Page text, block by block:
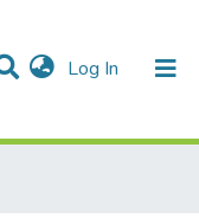
Log In (current)